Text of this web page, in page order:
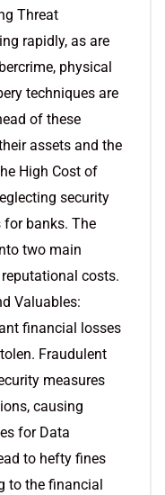
Threat
rapidly, as are
physical
techniques are
of these
assets and the
High Cost of
security
for banks. The
two main
costs.
Valuables:
financial losses
Fraudulent
measures
causing
for Data
to hefty fines
to the financial